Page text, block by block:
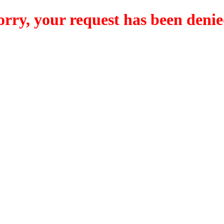
your request has been